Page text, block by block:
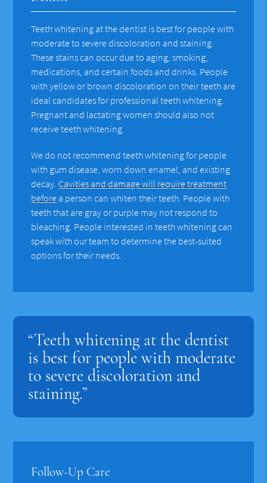
Teeth whitening at the dentist is best for people with
moderate to severe discoloration and staining.
These stains can occur due to aging, smoking,
medications, and certain foods and drinks. People
with yellow or brown discoloration on their teeth are
ideal candidates for professional teeth whitening.
Pregnant and lactating women should also not
receive teeth whitening.
We do not recommend teeth whitening for people
with gum disease, worn down enamel, and existing
decay. Cavities and damage will require treatment
before a person can whiten their teeth. People with
teeth that are gray or purple may not respond to
bleaching. People interested in teeth whitening can
speak with our team to determine the best-suited
options for their needs.
“Teeth whitening at the dentist
is best for people with moderate
to severe discoloration and
staining.”
Follow-Up Care